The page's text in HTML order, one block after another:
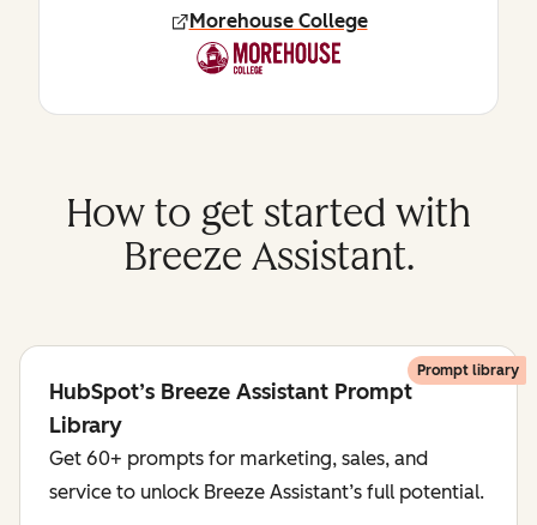
Morehouse College
How to get started with
Breeze Assistant.
Prompt library
HubSpot’s Breeze Assistant Prompt
Library
Get 60+ prompts for marketing, sales, and
service to unlock Breeze Assistant’s full potential.